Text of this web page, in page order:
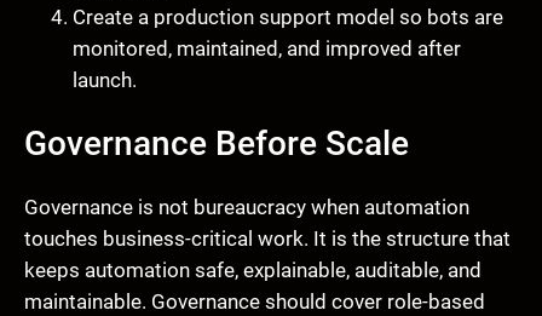
Create a production support model so bots are
monitored, maintained, and improved after
launch.
Governance Before Scale
Governance is not bureaucracy when automation
touches business-critical work. It is the structure that
keeps automation safe, explainable, auditable, and
maintainable. Governance should cover role-based